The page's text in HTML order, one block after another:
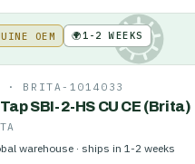
KE
OEM 🌍1-2 WEEKS
· BRITA-1014033
SBI-2-HS CU CE (Brita)
warehouse · ships in 1-2 weeks